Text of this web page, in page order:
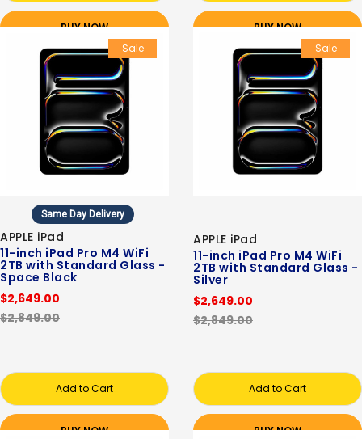
BUY NOW
BUY NOW
Sale
Same Day Delivery
APPLE iPad
11-inch iPad Pro M4 WiFi
2TB with Standard Glass -
Space Black
$2,649.00
$2,849.00
Add to Cart
BUY NOW
Sale
APPLE iPad
11-inch iPad Pro M4 WiFi
2TB with Standard Glass -
Silver
$2,649.00
$2,849.00
Add to Cart
BUY NOW